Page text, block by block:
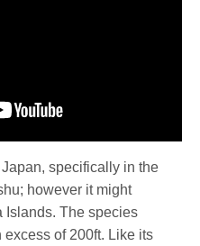
specifically in the
however it might
Islands. The species
of 200ft. Like its